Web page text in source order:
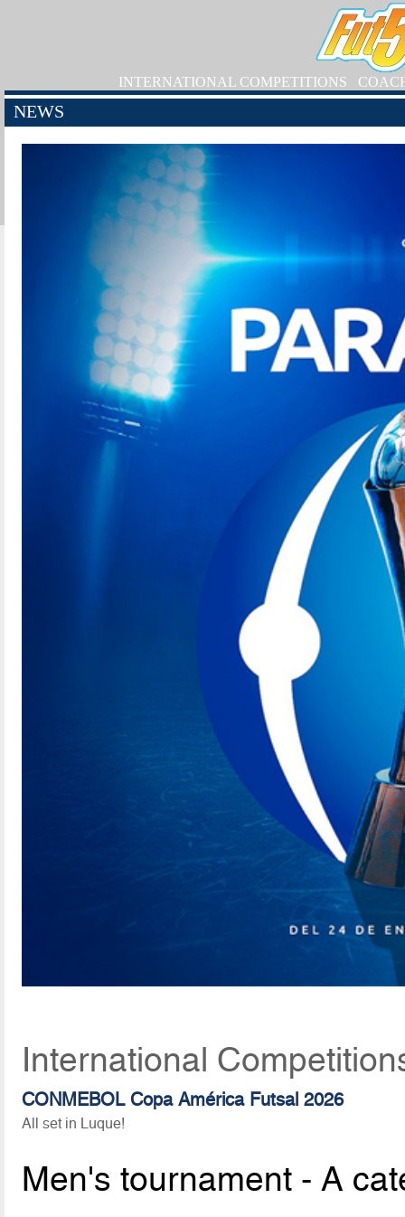
INTERNATIONAL COMPETITIONS
NEWS
International
CONMEBOL Copa América Futsal 2026
All set in Luque!
Men's tournament - A